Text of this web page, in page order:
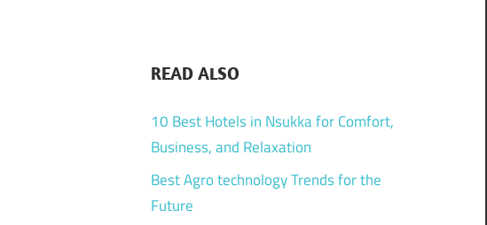
READ ALSO
10 Best Hotels in Nsukka for Comfort,
Business, and Relaxation
Best Agro technology Trends for the
Future